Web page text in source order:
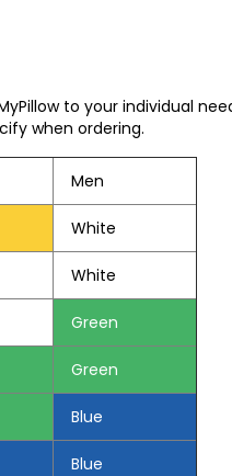
to your individual
when ordering.
Men
White
White
Green
Green
Blue
Blue